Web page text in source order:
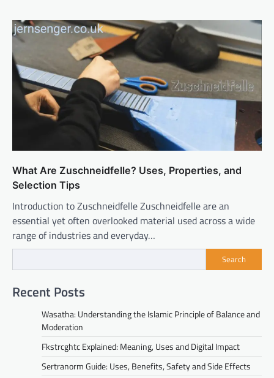
What Are Zuschneidfelle? Uses, Properties, and
Selection Tips
Introduction to Zuschneidfelle Zuschneidfelle are an
essential yet often overlooked material used across a wide
range of industries and everyday…
Search
Recent Posts
Wasatha: Understanding the Islamic Principle of Balance and
Moderation
Fkstrcghtc Explained: Meaning, Uses and Digital Impact
Sertranorm Guide: Uses, Benefits, Safety and Side Effects